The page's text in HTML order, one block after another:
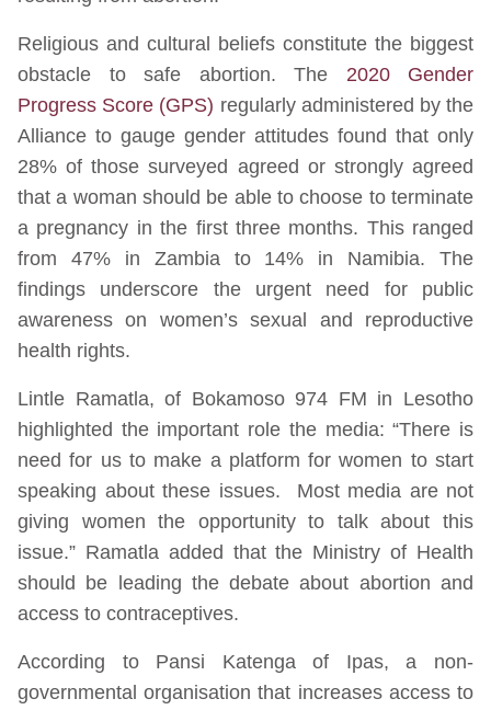
Religious and cultural beliefs constitute the biggest
obstacle to safe abortion. The 2020 Gender
Progress Score (GPS) regularly administered by the
Alliance to gauge gender attitudes found that only
28% of those surveyed agreed or strongly agreed
that a woman should be able to choose to terminate
a pregnancy in the first three months. This ranged
from 47% in Zambia to 14% in Namibia. The
findings underscore the urgent need for public
awareness on women’s sexual and reproductive
health rights.
Lintle Ramatla, of Bokamoso 974 FM in Lesotho
highlighted the important role the media: “There is
need for us to make a platform for women to start
speaking about these issues. Most media are not
giving women the opportunity to talk about this
issue.” Ramatla added that the Ministry of Health
should be leading the debate about abortion and
access to contraceptives.
According to Pansi Katenga of Ipas, a non-
governmental organisation that increases access to